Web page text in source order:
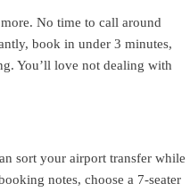
No time to call around
book in under 3 minutes,
You’ll love not dealing with
sort your airport transfer while
notes, choose a 7-seater